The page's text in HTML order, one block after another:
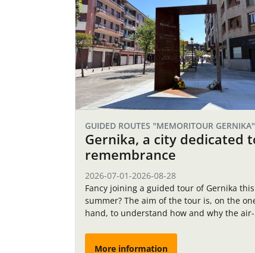
GUIDED ROUTES "MEMORITOUR GERNIKA"
Gernika, a city dedicated
remembrance
2026-07-01-2026-08-28
Fancy joining a guided tour of Gernika this
summer? The aim of the tour is, on the
hand, to understand how and why the air-
More information